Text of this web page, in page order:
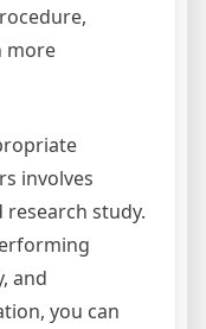
more
involves
study.
and
you can